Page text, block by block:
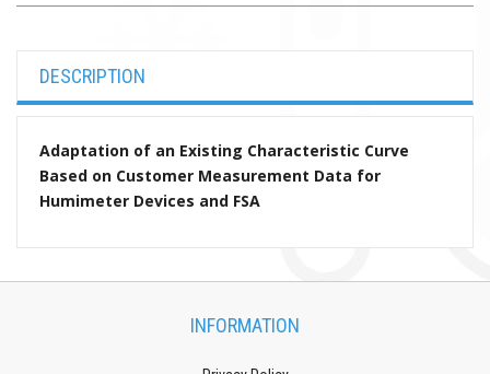
DESCRIPTION
Adaptation of an Existing Characteristic Curve
Based on Customer Measurement Data for
Humimeter Devices and FSA
INFORMATION